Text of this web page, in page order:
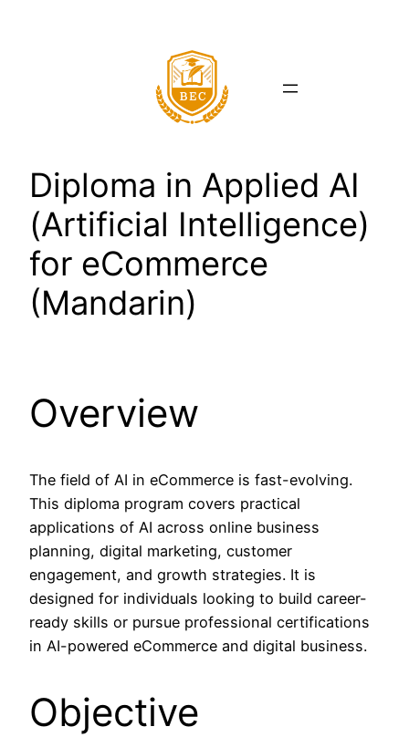
Diploma in Applied AI
(Artificial Intelligence)
for eCommerce
(Mandarin)
Overview
The field of AI in eCommerce is fast-evolving.
This diploma program covers practical
applications of AI across online business
planning, digital marketing, customer
engagement, and growth strategies. It is
designed for individuals looking to build career-
ready skills or pursue professional certifications
in AI-powered eCommerce and digital business.
Objective